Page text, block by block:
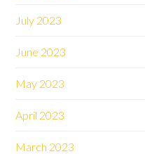
July 2023
June 2023
May 2023
April 2023
March 2023